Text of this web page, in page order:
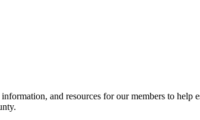
and resources for our members to help